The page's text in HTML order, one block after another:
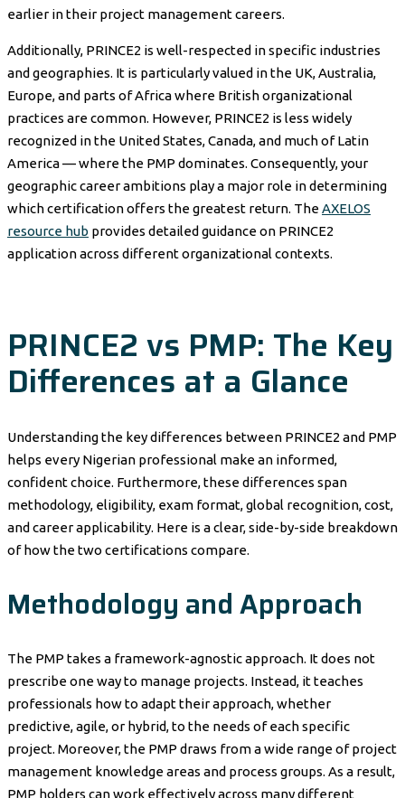
earlier in their project management careers.
Additionally, PRINCE2 is well-respected in specific industries
and geographies. It is particularly valued in the UK, Australia,
Europe, and parts of Africa where British organizational
practices are common. However, PRINCE2 is less widely
recognized in the United States, Canada, and much of Latin
America — where the PMP dominates. Consequently, your
geographic career ambitions play a major role in determining
which certification offers the greatest return. TheAXELOS
resource hub provides detailed guidance on PRINCE2
application across different organizational contexts.
PRINCE2 vs PMP: The Key
Differences at a Glance
Understanding the key differences between PRINCE2 and PMP
helps every Nigerian professional make an informed,
confident choice. Furthermore, these differences span
methodology, eligibility, exam format, global recognition, cost,
and career applicability. Here is a clear, side-by-side breakdown
of how the two certifications compare.
Methodology and Approach
The PMP takes a framework-agnostic approach. It does not
prescribe one way to manage projects. Instead, it teaches
professionals how to adapt their approach, whether
predictive, agile, or hybrid, to the needs of each specific
project. Moreover, the PMP draws from a wide range of project
management knowledge areas and process groups. As a result,
PMP holders can work effectively across many different